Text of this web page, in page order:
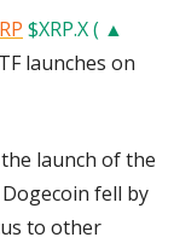
$XRP.X ( ▲
launches on
the launch of the
fell by
to other